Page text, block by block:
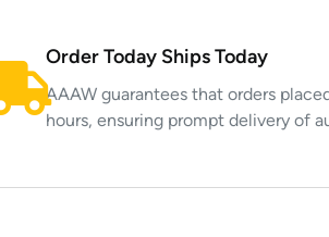
Order Today Ships Today
AAAW guarantees that orders
hours, ensuring prompt delivery of